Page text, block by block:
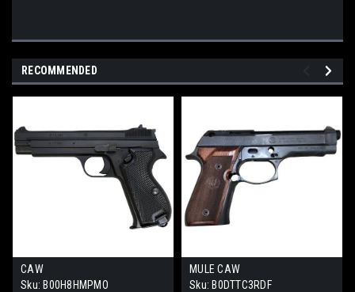
RECOMMENDED
CAW
Sku: B00H8HMPMO
MULE CAW
Sku: B0DTTC3RDF